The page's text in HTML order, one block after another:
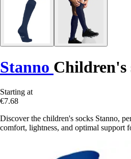
Stanno Children's
Starting at
€7.68
Discover the children's socks Stanno,
comfort, lightness, and optimal support